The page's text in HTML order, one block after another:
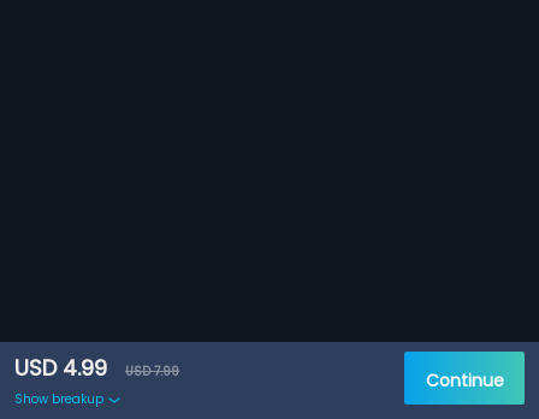
USD 4.99
USD 7.99
Show breakup
Continue